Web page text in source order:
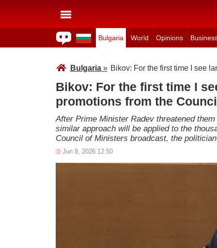
Bulgaria World Opinions
Bulgaria» Bikov: For the first time I see
Bikov: For the first time I
promotions from the
After Prime Minister Radev threatened
similar approach will be applied to the
Council of Ministers broadcast, the
Jun 8, 2026 12:50